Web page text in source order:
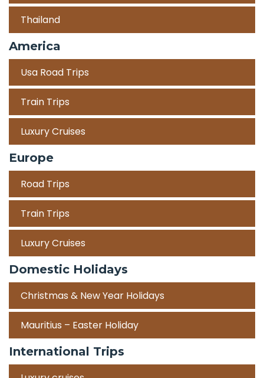
Thailand
America
Usa Road Trips
Train Trips
Luxury Cruises
Europe
Road Trips
Train Trips
Luxury Cruises
Domestic Holidays
Christmas & New Year Holidays
Mauritius – Easter Holiday
International Trips